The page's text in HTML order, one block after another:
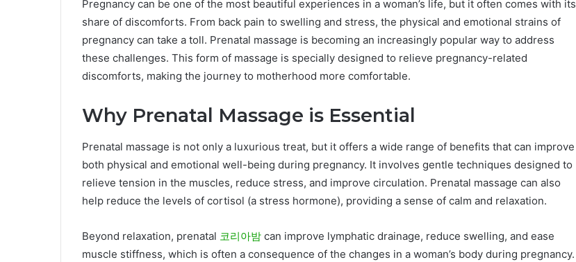
Pregnancy can be one of the most beautiful experiences in a woman’s life, but it often comes with its
share of discomforts. From back pain to swelling and stress, the physical and emotional strains of
pregnancy can take a toll. Prenatal massage is becoming an increasingly popular way to address
these challenges. This form of massage is specially designed to relieve pregnancy-related
discomforts, making the journey to motherhood more comfortable.
Why Prenatal Massage is Essential
Prenatal massage is not only a luxurious treat, but it offers a wide range of benefits that can improve
both physical and emotional well-being during pregnancy. It involves gentle techniques designed to
relieve tension in the muscles, reduce stress, and improve circulation. Prenatal massage can also
help reduce the levels of cortisol (a stress hormone), providing a sense of calm and relaxation.
Beyond relaxation, prenatal 코리아밤 can improve lymphatic drainage, reduce swelling, and ease
muscle stiffness, which is often a consequence of the changes in a woman’s body during pregnancy.